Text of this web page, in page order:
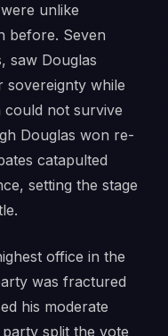
unlike
before. Seven
saw Douglas
sovereignty while
could not survive
Douglas won re-
catapulted
setting the stage
office in the
was fractured
his moderate
split the vote